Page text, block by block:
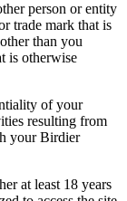
person or entity
trade mark that is
than you
is otherwise
of your
resulting from
your Birdier
at least 18 years